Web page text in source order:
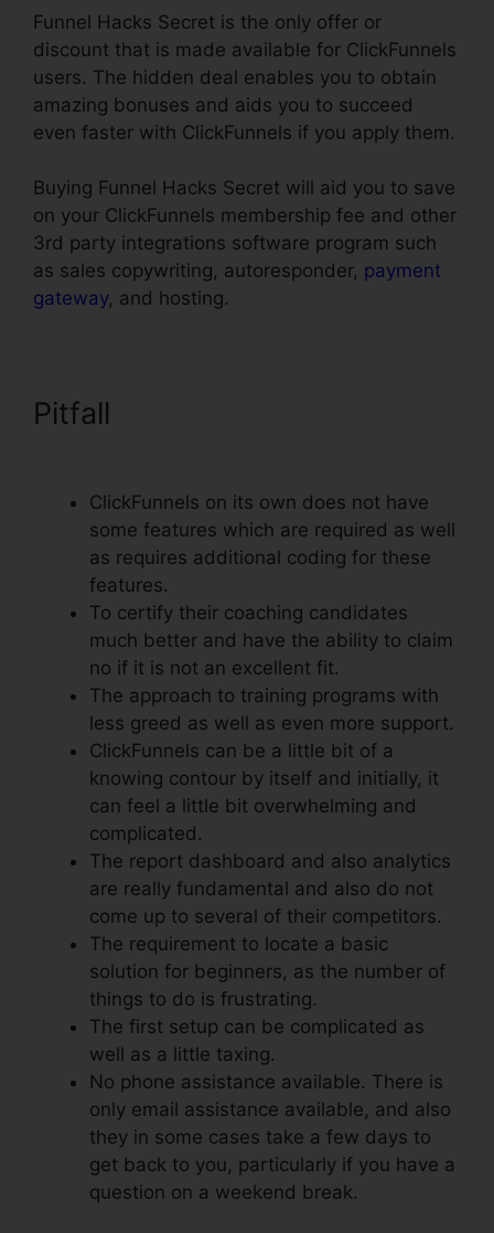
Funnel Hacks Secret is the only offer or
discount that is made available for ClickFunnels
users. The hidden deal enables you to obtain
amazing bonuses and aids you to succeed
even faster with ClickFunnels if you apply them.
Buying Funnel Hacks Secret will aid you to save
on your ClickFunnels membership fee and other
3rd party integrations software program such
as sales copywriting, autoresponder, payment
gateway, and hosting.
Pitfall
ClickFunnels on its own does not have
some features which are required as well
as requires additional coding for these
features.
To certify their coaching candidates
much better and have the ability to claim
no if it is not an excellent fit.
The approach to training programs with
less greed as well as even more support.
ClickFunnels can be a little bit of a
knowing contour by itself and initially, it
can feel a little bit overwhelming and
complicated.
The report dashboard and also analytics
are really fundamental and also do not
come up to several of their competitors.
The requirement to locate a basic
solution for beginners, as the number of
things to do is frustrating.
The first setup can be complicated as
well as a little taxing.
No phone assistance available. There is
only email assistance available, and also
they in some cases take a few days to
get back to you, particularly if you have a
question on a weekend break.